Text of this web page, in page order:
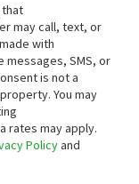
may call, text, or
with
messages, SMS, or
is not a
You may
rates may apply.
Policyand